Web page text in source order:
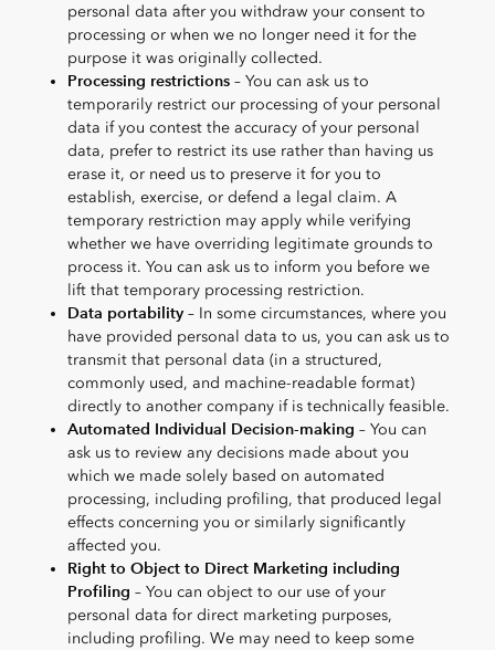
personal data after you withdraw your consent to
processing or when we no longer need it for the
purpose it was originally collected.
Processing restrictions– You can ask us to
temporarily restrict our processing of your personal
data if you contest the accuracy of your personal
data, prefer to restrict its use rather than having us
erase it, or need us to preserve it for you to
establish, exercise, or defend a legal claim. A
temporary restriction may apply while verifying
whether we have overriding legitimate grounds to
process it. You can ask us to inform you before we
lift that temporary processing restriction.
Data portability– In some circumstances, where you
have provided personal data to us, you can ask us to
transmit that personal data (in a structured,
commonly used, and machine-readable format)
directly to another company if is technically feasible.
Automated Individual Decision-making – You can
ask us to review any decisions made about you
which we made solely based on automated
processing, including profiling, that produced legal
effects concerning you or similarly significantly
affected you.
Right to Object to Direct Marketing including
Profiling – You can object to our use of your
personal data for direct marketing purposes,
including profiling. We may need to keep some